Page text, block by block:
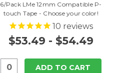
6/Pack LMe 12mm Compatible P-
touch Tape - Choose your color!
10 reviews
$53.49 - $54.49
ADD TO CART